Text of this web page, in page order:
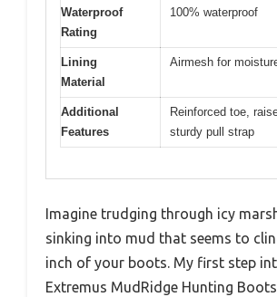
Waterproof
Rating
100% waterproof
Lining
Material
Airmesh for
Additional
Features
Reinforced toe,
sturdy pull strap
Imagine trudging through icy
sinking into mud that seems to
inch of your boots. My first step
Extremus MudRidge Hunting